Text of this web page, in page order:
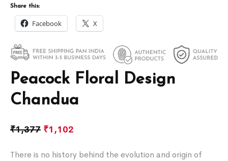
Peacock Floral Design
Chandua
₹1,377 ₹1,102
There is no history behind the evolution and origin of
Share this:
Facebook X